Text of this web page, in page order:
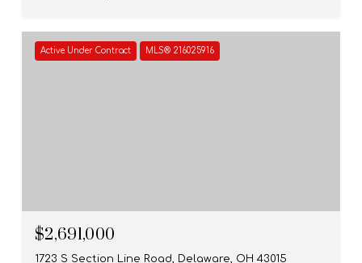
Active Under Contract MLS® 216025916
$2,691,000
1723 S Section Line Road, Delaware, OH 43015